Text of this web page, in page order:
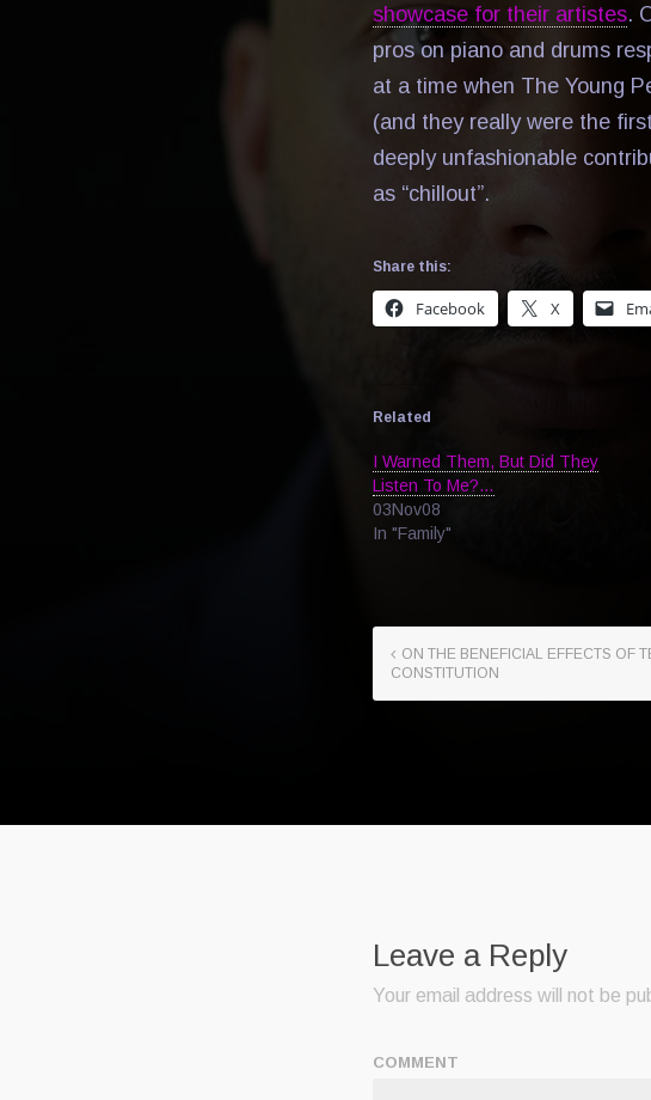
showcase for their artistes.
pros on piano and drums
at a time when The Young
(and they really were the
deeply unfashionable
as “chillout”.
Share this:
Facebook X
Related
I Warned Them, But Did They
Listen To Me?…
03Nov08
In "Family"
ON THE BENEFICIAL EFFECTS OF
CONSTITUTION
Leave a Reply
Your email address will not be
COMMENT